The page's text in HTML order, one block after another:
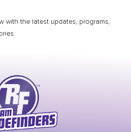
with the latest updates, programs,